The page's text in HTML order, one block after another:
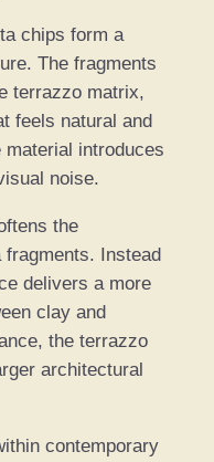
chips form a
The fragments
terrazzo matrix,
feels natural and
material introduces
noise.
the
fragments. Instead
delivers a more
clay and
the terrazzo
architectural
contemporary